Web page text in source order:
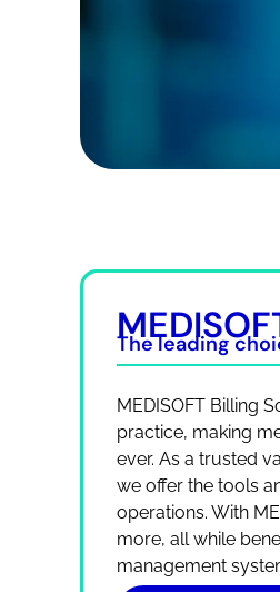
The leading
MEDISOFT Billing
practice, making
ever. As a trusted
we offer the tools
operations. With
more, all while
management